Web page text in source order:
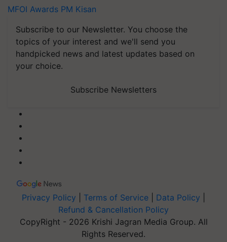
MFOI Awards PM Kisan
Subscribe to our Newsletter. You choose the
topics of your interest and we'll send you
handpicked news and latest updates based on
your choice.
Subscribe Newsletters
Privacy Policy Terms of Service Data Policy
Refund & Cancellation Policy
CopyRight - 2026 Krishi Jagran Media Group. All
Rights Reserved.